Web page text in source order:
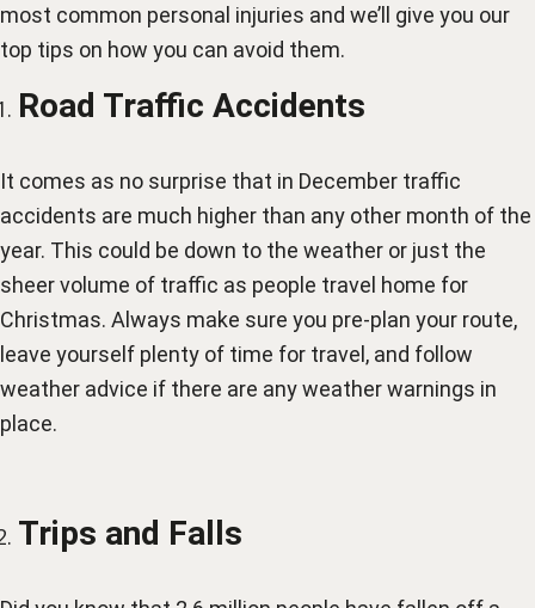
most common personal injuries and we’ll give you our
top tips on how you can avoid them.
Road Traffic Accidents
It comes as no surprise that in December traffic
accidents are much higher than any other month of the
year. This could be down to the weather or just the
sheer volume of traffic as people travel home for
Christmas. Always make sure you pre-plan your route,
leave yourself plenty of time for travel, and follow
weather advice if there are any weather warnings in
place.
Trips and Falls